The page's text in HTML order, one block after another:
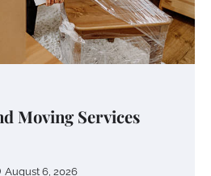
Moving Services
August 6, 2026